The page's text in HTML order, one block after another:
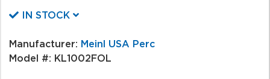
IN STOCK
Manufacturer: Meinl USA Perc
Model #: KL1002FOL